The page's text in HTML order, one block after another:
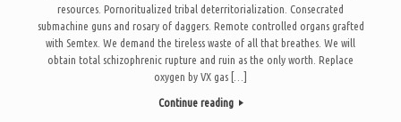
resources. Pornoritualized tribal deterritorialization. Consecrated
submachine guns and rosary of daggers. Remote controlled organs grafted
with Semtex. We demand the tireless waste of all that breathes. We will
obtain total schizophrenic rupture and ruin as the only worth. Replace
oxygen by VX gas […]
Continue reading